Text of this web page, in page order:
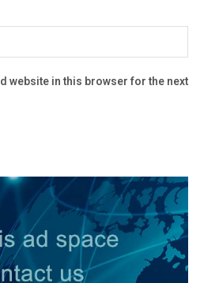
website in this browser for the next